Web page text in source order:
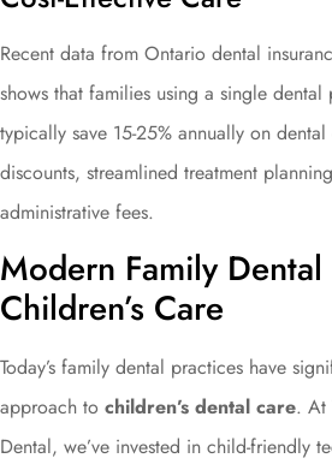
Recent data from Ontario dental
shows that families using a single
typically save 15-25% annually on
discounts, streamlined treatment
administrative fees.
Modern Family
Children’s Care
Today’s family dental practices have
approach to children’s dental care. At
Dental, we’ve invested in child-friendly